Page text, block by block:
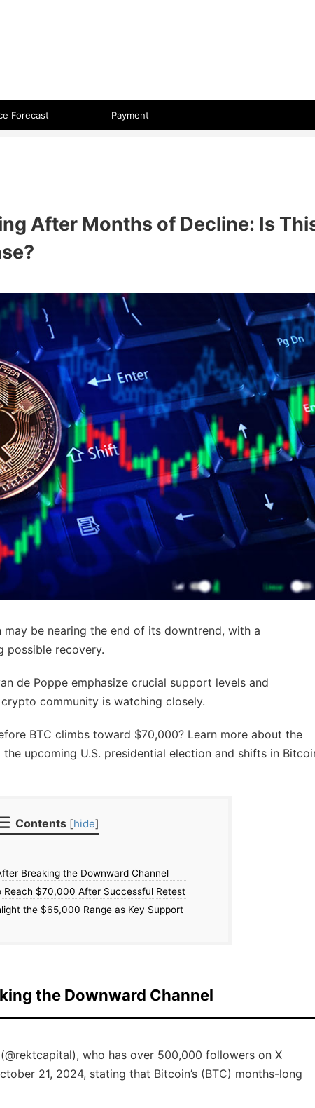
Forecast Payment
After Months of Decline: Is
be nearing the end of its downtrend, with a
possible recovery.
de Poppe emphasize crucial support levels and
community is watching closely.
BTC climbs toward $70,000? Learn more about the
upcoming U.S. presidential election and shifts in
Contents [hide]
Breaking the Downward Channel
Reach $70,000 After Successful Retest
the $65,000 Range as Key Support
the Downward Channel
who has over 500,000 followers on X
21, 2024, stating that Bitcoin’s (BTC) months-long